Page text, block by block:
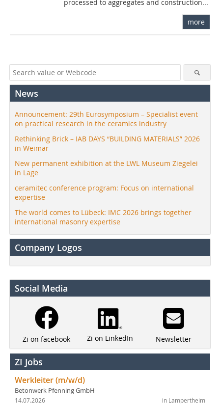
processed to aggregates and construction...
more
News
Announcement: 29th Eurosymposium – Specialist event
on practical research in the ceramics industry
Rethinking Brick – IAB DAYS “BUILDING MATERIALS” 2026
in Weimar
New permanent exhibition at the LWL Museum Ziegelei
in Lage
ceramitec conference program: Focus on international
expertise
The world comes to Lübeck: IMC 2026 brings together
international masonry expertise
Company Logos
Social Media
Zi on facebook Zi on LinkedIn Newsletter
ZI Jobs
Werkleiter (m/w/d)
Betonwerk Pfenning GmbH
in Lampertheim
14.07.2026